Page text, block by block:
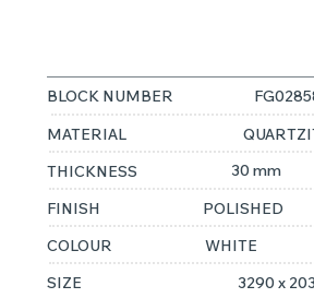
BLOCK NUMBER
MATERIAL
THICKNESS
30 mm
FINISH
POLISHED
COLOUR
WHITE
SIZE
3290 x